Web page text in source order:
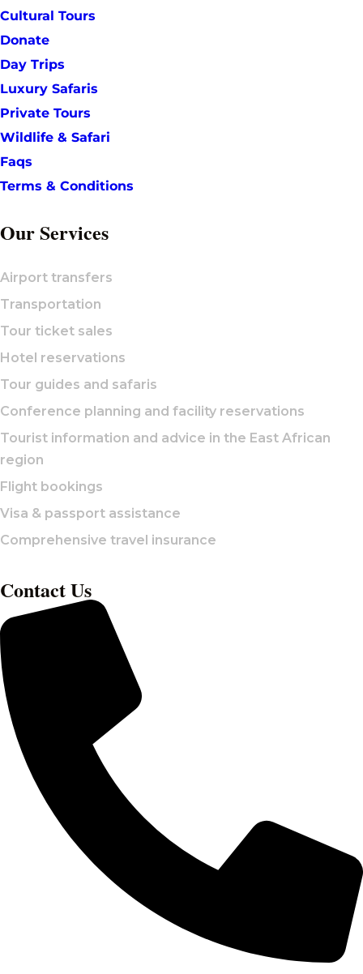
Cultural Tours
Donate
Day Trips
Luxury Safaris
Private Tours
Wildlife & Safari
Faqs
Terms & Conditions
Our Services
Airport transfers
Transportation
Tour ticket sales
Hotel reservations
Tour guides and safaris
Conference planning and facility reservations
Tourist information and advice in the East African
region
Flight bookings
Visa & passport assistance
Comprehensive travel insurance
Contact Us